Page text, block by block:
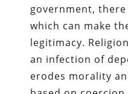
government,
which can make
legitimacy.
an infection of
erodes morality